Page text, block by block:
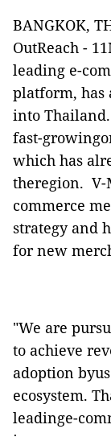
BANGKOK,
OutReach -
leading e-
platform, has
into Thailand.
fast-
which has
theregion. V-
commerce
strategy and
for new
"We are
to achieve
adoption
ecosystem.
leadinge-